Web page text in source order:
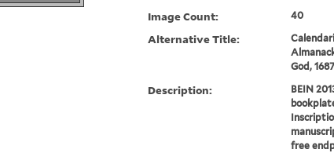
Image Count: 40
Alternative Title:
God, 1687
Description:
BEIN
free